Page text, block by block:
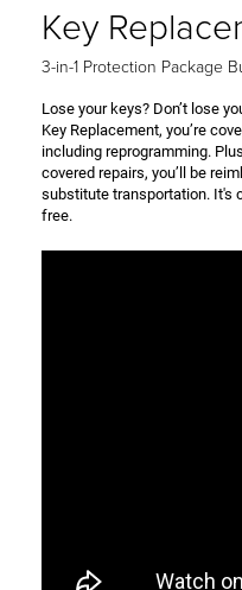
Key
3-in-1 Protection Package
Lose your keys? Don’t lose
Key Replacement, you’re
including reprogramming.
covered repairs, you’ll be
substitute transportation. It's
free.